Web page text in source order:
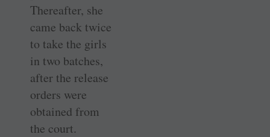
Thereafter, she
came back twice
to take the girls
in two batches,
after the release
orders were
obtained from
the court.